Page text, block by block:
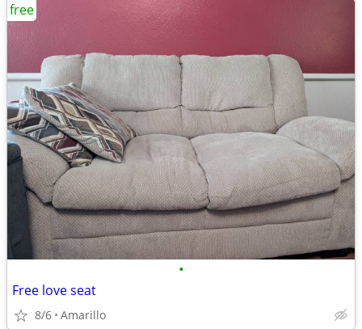
•
Free love seat
8/6 Amarillo
free